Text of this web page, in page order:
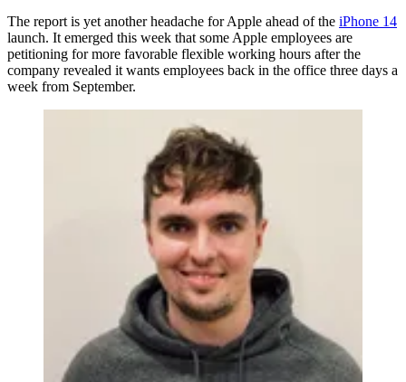
The report is yet another headache for Apple ahead of the iPhone 14
launch. It emerged this week that some Apple employees are
petitioning for more favorable flexible working hours after the
company revealed it wants employees back in the office three days a
week from September.